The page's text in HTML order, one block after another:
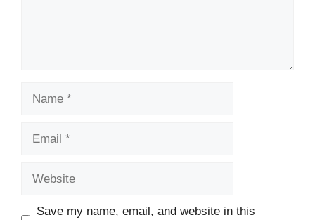
Save my name, email, and website in this